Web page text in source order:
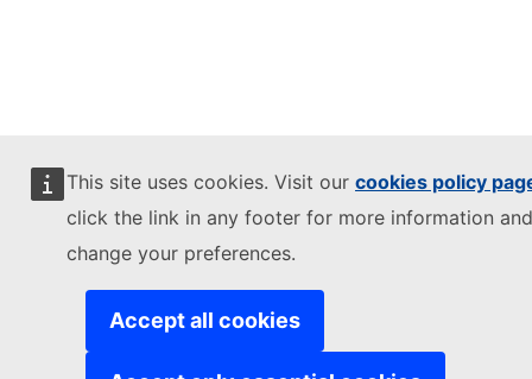
This site uses cookies. Visit our cookies policy
click the link in any footer for more information
change your preferences.
Accept all cookies